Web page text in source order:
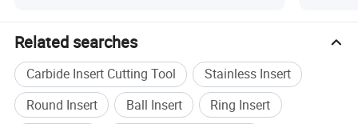
Specification
Product Type
Material
Tungsten Carbide
Application
CNC lathe threading, external
threading
Related searches
Carbide Insert Cutting Tool
Stainless Insert
Round Insert
Ball Insert
Ring Insert